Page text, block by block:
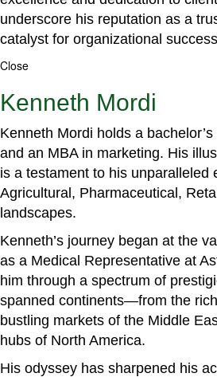
underscore his reputation as a
catalyst for organizational
Close
Kenneth Mordi
Kenneth Mordi holds a
and an MBA in marketing. His
is a testament to his unparalleled
Agricultural, Pharmaceutical,
landscapes.
Kenneth’s journey began at the
as a Medical Representative at
him through a spectrum of
spanned continents—from the
bustling markets of the Middle
hubs of North America.
His odyssey has sharpened his